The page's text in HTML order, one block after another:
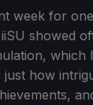
week for
showed
which
how